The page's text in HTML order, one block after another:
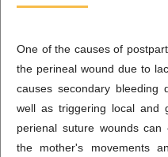
One of the causes of
the perineal wound due to
causes secondary bleeding
well as triggering local and
perienal suture wounds
the mother's movements